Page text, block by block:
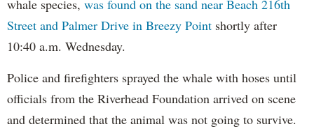
whale species, was found on the sand near Beach 216th
Street and Palmer Drive in Breezy Point shortly after
10:40 a.m. Wednesday.
Police and firefighters sprayed the whale with hoses until
officials from the Riverhead Foundation arrived on scene
and determined that the animal was not going to survive.